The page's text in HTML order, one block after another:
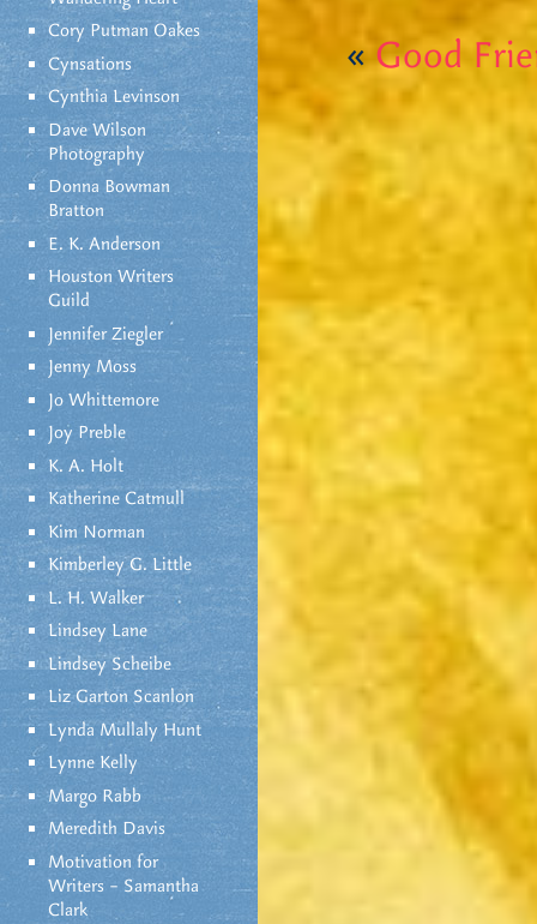
Cory Putman Oakes
Cynsations
Cynthia Levinson
Dave Wilson
Photography
Donna Bowman
Bratton
E. K. Anderson
Houston Writers
Guild
Jennifer Ziegler
Jenny Moss
Jo Whittemore
Joy Preble
K. A. Holt
Katherine Catmull
Kim Norman
Kimberley G. Little
L. H. Walker
Lindsey Lane
Lindsey Scheibe
Liz Garton Scanlon
Lynda Mullaly Hunt
Lynne Kelly
Margo Rabb
Meredith Davis
Motivation for
Writers – Samantha
Clark
«Good